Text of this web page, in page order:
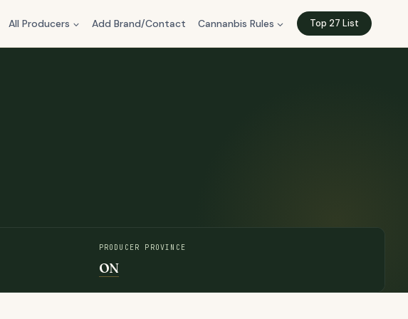
All Producers Add Brand/Contact Cannanbis Rules Top 27 List
PRODUCER PROVINCE
ON